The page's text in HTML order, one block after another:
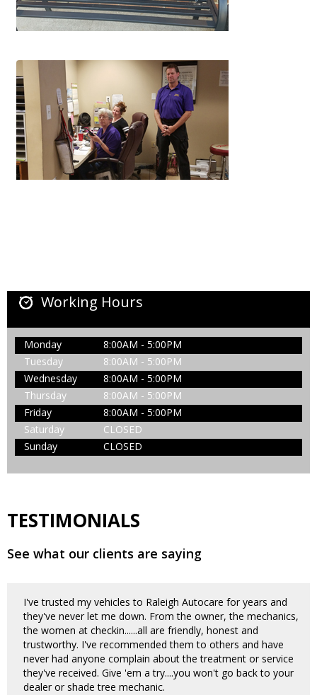
Working Hours
Monday
8:00AM - 5:00PM
Tuesday
8:00AM - 5:00PM
Wednesday
8:00AM - 5:00PM
Thursday
8:00AM - 5:00PM
Friday
8:00AM - 5:00PM
Saturday
CLOSED
Sunday
CLOSED
TESTIMONIALS
See what our clients are saying
I've trusted my vehicles to Raleigh Autocare for years and
they've never let me down. From the owner, the mechanics,
the women at checkin......all are friendly, honest and
trustworthy. I've recommended them to others and have
never had anyone complain about the treatment or service
they've received. Give 'em a try....you won't go back to your
dealer or shade tree mechanic.